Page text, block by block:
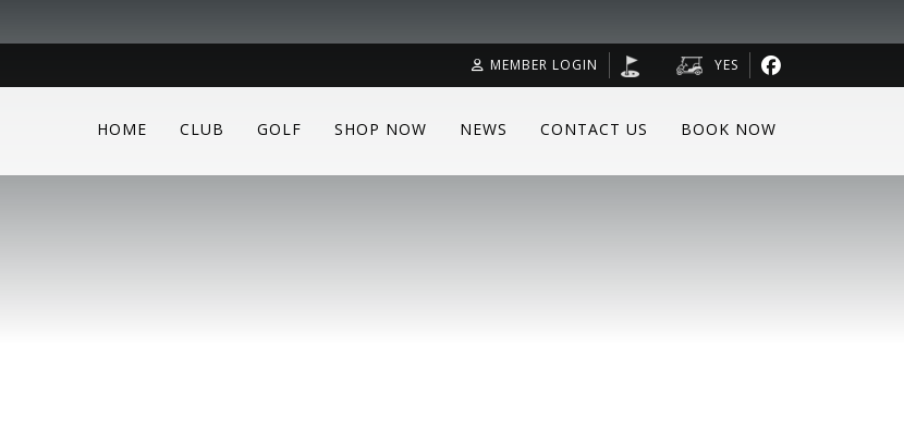
MEMBER LOGIN YES
HOME CLUB GOLF SHOP NOW NEWS CONTACT US BOOK NOW